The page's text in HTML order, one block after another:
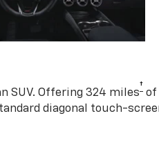
SUV. Offering 324 miles† of
diagonal touch-